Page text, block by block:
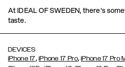
At IDEAL OF SWEDEN, there's
taste.
DEVICES
iPhone 17, iPhone 17 Pro,iPhone 17 Pro